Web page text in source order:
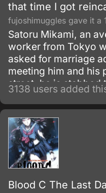
that time I got
fujoshimuggles gave it a
Satoru Mikami, an
worker from Tokyo
asked for marriage
meeting him and his
street, he is stabbed
robber.
3138 users added
Blood C The Last